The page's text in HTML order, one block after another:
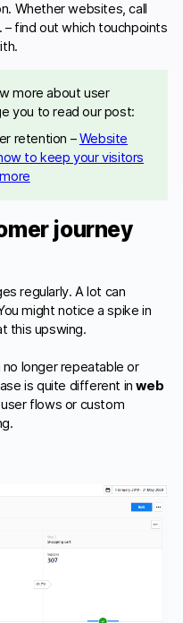
Whether websites, call
find out which touchpoints
more about user
you to read our post:
retention –Website
to keep your visitors
journey
regularly. A lot can
might notice a spike in
this upswing.
longer repeatable or
is quite different inweb
flows or custom